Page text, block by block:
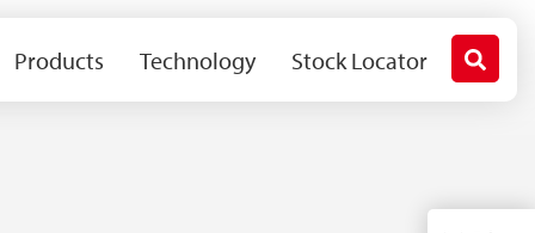
Products Technology Stock Locator